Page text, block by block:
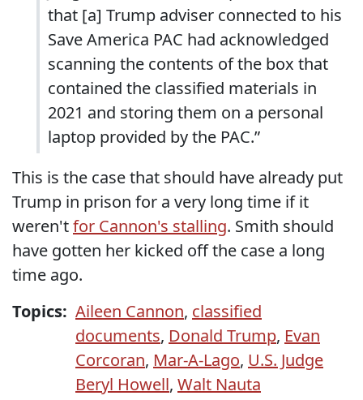
that [a] Trump adviser connected to his
Save America PAC had acknowledged
scanning the contents of the box that
contained the classified materials in
2021 and storing them on a personal
laptop provided by the PAC.”
This is the case that should have already put
Trump in prison for a very long time if it
weren'tfor Cannon's stalling. Smith should
have gotten her kicked off the case a long
time ago.
Topics: Aileen Cannon, classified
documents, Donald Trump, Evan
Corcoran, Mar-A-Lago, U.S. Judge
Beryl Howell, Walt Nauta